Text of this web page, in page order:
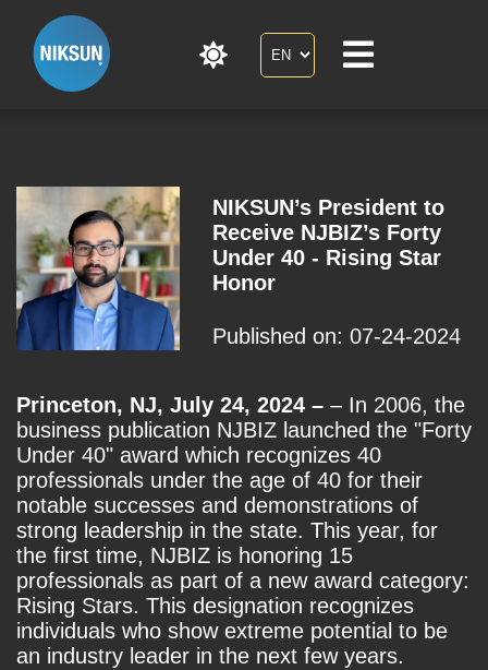
NIKSUN’s President to
Receive NJBIZ’s Forty
Under 40 - Rising Star
Honor
Published on: 07-24-2024
Princeton, NJ, July 24, 2024 – – In 2006, the
business publication NJBIZ launched the "Forty
Under 40" award which recognizes 40
professionals under the age of 40 for their
notable successes and demonstrations of
strong leadership in the state. This year, for
the first time, NJBIZ is honoring 15
professionals as part of a new award category:
Rising Stars. This designation recognizes
individuals who show extreme potential to be
an industry leader in the next few years.